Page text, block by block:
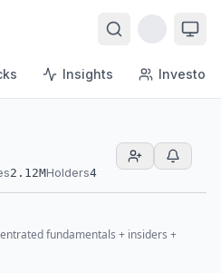
Insights Investors
2.12MHolders4
fundamentals + insiders +